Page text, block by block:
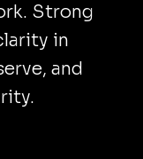
Strong
in
and